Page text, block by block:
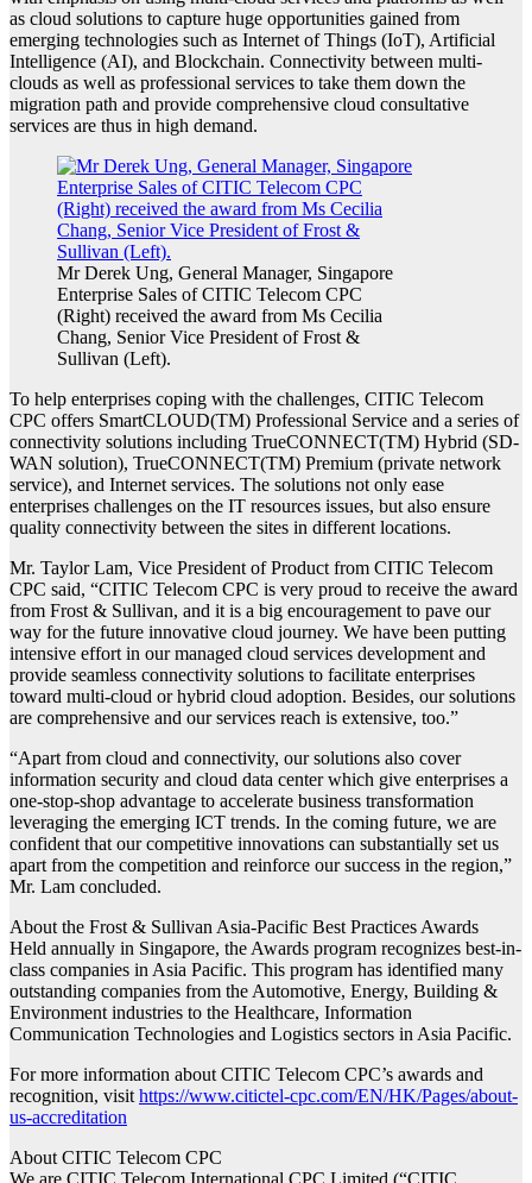
as cloud solutions to capture huge opportunities gained from
emerging technologies such as Internet of Things (IoT), Artificial
Intelligence (AI), and Blockchain. Connectivity between multi-
clouds as well as professional services to take them down the
migration path and provide comprehensive cloud consultative
services are thus in high demand.
Mr Derek Ung, General Manager, Singapore
Enterprise Sales of CITIC Telecom CPC
(Right) received the award from Ms Cecilia
Chang, Senior Vice President of Frost &
Sullivan (Left).
To help enterprises coping with the challenges, CITIC Telecom
CPC offers SmartCLOUD(TM) Professional Service and a series of
connectivity solutions including TrueCONNECT(TM) Hybrid (SD-
WAN solution), TrueCONNECT(TM) Premium (private network
service), and Internet services. The solutions not only ease
enterprises challenges on the IT resources issues, but also ensure
quality connectivity between the sites in different locations.
Mr. Taylor Lam, Vice President of Product from CITIC Telecom
CPC said, “CITIC Telecom CPC is very proud to receive the award
from Frost & Sullivan, and it is a big encouragement to pave our
way for the future innovative cloud journey. We have been putting
intensive effort in our managed cloud services development and
provide seamless connectivity solutions to facilitate enterprises
toward multi-cloud or hybrid cloud adoption. Besides, our solutions
are comprehensive and our services reach is extensive, too.”
“Apart from cloud and connectivity, our solutions also cover
information security and cloud data center which give enterprises a
one-stop-shop advantage to accelerate business transformation
leveraging the emerging ICT trends. In the coming future, we are
confident that our competitive innovations can substantially set us
apart from the competition and reinforce our success in the region,”
Mr. Lam concluded.
About the Frost & Sullivan Asia-Pacific Best Practices Awards
Held annually in Singapore, the Awards program recognizes best-in-
class companies in Asia Pacific. This program has identified many
outstanding companies from the Automotive, Energy, Building &
Environment industries to the Healthcare, Information
Communication Technologies and Logistics sectors in Asia Pacific.
For more information about CITIC Telecom CPC’s awards and
recognition, visithttps://www.citictel-cpc.com/EN/HK/Pages/about-
us-accreditation
About CITIC Telecom CPC